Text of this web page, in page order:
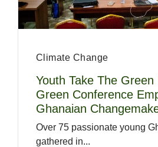
Climate Change
Youth Take The
Green Conference
Ghanaian
Over 75 passionate young
gathered in...